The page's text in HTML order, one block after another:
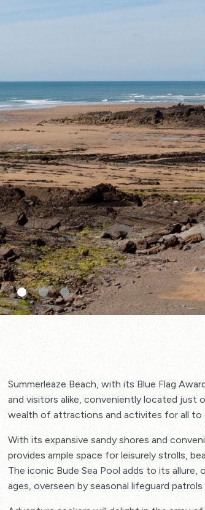
Summerleaze Beach, with its Blue Flag
and visitors alike, conveniently located
wealth of attractions and activites for all to
With its expansive sandy shores and
provides ample space for leisurely strolls,
The iconic Bude Sea Pool adds to its
ages, overseen by seasonal lifeguard